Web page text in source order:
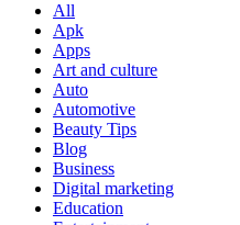
All
Apk
Apps
Art and culture
Auto
Automotive
Beauty Tips
Blog
Business
Digital marketing
Education